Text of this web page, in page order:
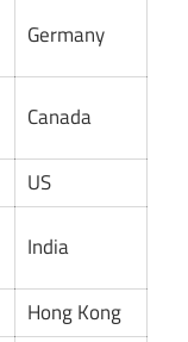
Germany
Canada
US
India
Hong Kong